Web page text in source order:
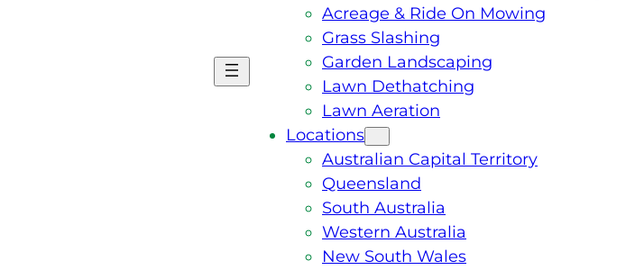
Acreage & Ride On Mowing
Grass Slashing
Garden Landscaping
Lawn Dethatching
Lawn Aeration
Locations
Australian Capital Territory
Queensland
South Australia
Western Australia
New South Wales